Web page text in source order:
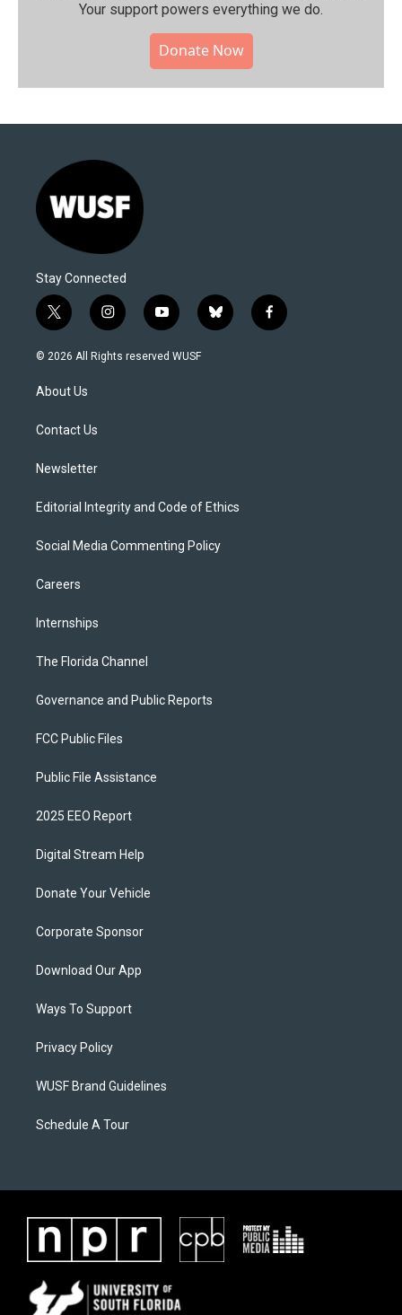
Your support powers everything we do.
Donate Now
Stay Connected
t
w
i
e
i
n
s
y
o
u
b
l
f
a
© 2026 All Rights reserved WUSF
About Us
Contact Us
Newsletter
Editorial Integrity and Code of Ethics
Social Media Commenting Policy
Careers
Internships
The Florida Channel
Governance and Public Reports
FCC Public Files
Public File Assistance
2025 EEO Report
Digital Stream Help
Donate Your Vehicle
Corporate Sponsor
Download Our App
Ways To Support
Privacy Policy
WUSF Brand Guidelines
Schedule A Tour